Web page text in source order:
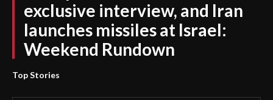
exclusive interview, and Iran
launches missiles at Israel:
Weekend Rundown
Top Stories